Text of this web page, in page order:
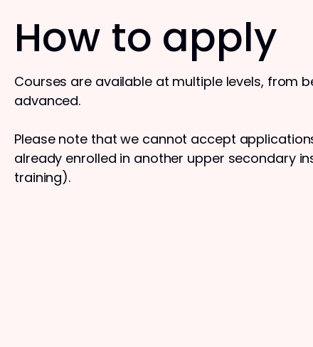
How to apply
Courses are available at multiple levels, from
advanced.
Please note that we cannot accept
already enrolled in another upper secondary
training).